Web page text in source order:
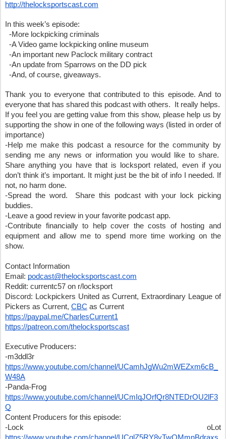
http://thelocksportscast.com
In this week’s episode:
-More lockpicking criminals
-A Video game lockpicking online museum
-An important new Paclock military contract
-An update from Sparrows on the DD pick
-And, of course, giveaways.
Thank you to everyone that contributed to this episode. And to
everyone that has shared this podcast with others.  It really helps.
If you feel you are getting value from this show, please help us by
supporting the show in one of the following ways (listed in order of
importance)
-Help me make this podcast a resource for the community by
sending me any news or information you would like to share.
Share anything you have that is locksport related, even if you
don’t think it’s important. It might just be the bit of info I needed. If
not, no harm done.
-Spread the word.  Share this podcast with your lock picking
buddies.
-Leave a good review in your favorite podcast app.
-Contribute financially to help cover the costs of hosting and
equipment and allow me to spend more time working on the
show.
Contact Information
Email: podcast@thelocksportscast.com
Reddit: currentc57 on r/locksport
Discord: Lockpickers United as Current, Extraordinary League of
Pickers as Current, CBC as Current
https://paypal.me/CharlesCurrent1
https://patreon.com/thelocksportscast
Executive Producers:
https://www.youtube.com/channel/UCamhJgWu2mWEZxm6cB_
W48A
https://www.youtube.com/channel/UCmIqJOrfQr8NTEDrOU2lF3
Q
Content Producers for this episode: